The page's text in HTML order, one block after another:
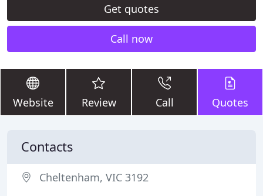
Get quotes
Call now
Website Review Call Quotes
Contacts
Cheltenham, VIC 3192